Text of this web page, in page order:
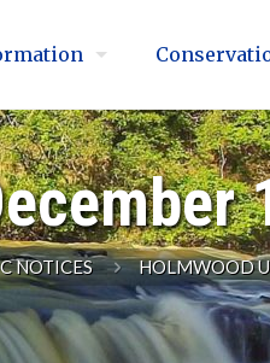
NOTICES
HOLMWOOD